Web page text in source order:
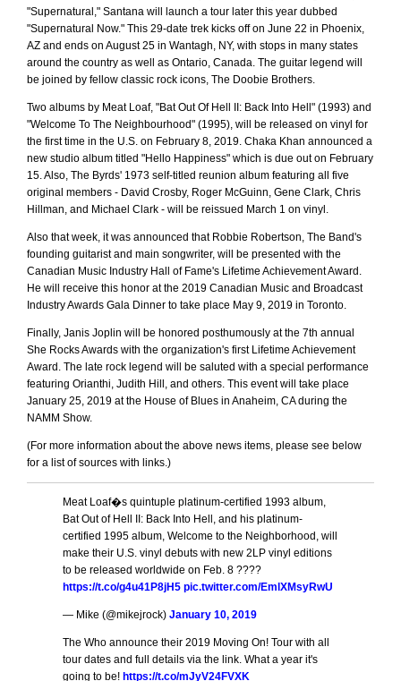
"Supernatural," Santana will launch a tour later this year dubbed
"Supernatural Now." This 29-date trek kicks off on June 22 in Phoenix,
AZ and ends on August 25 in Wantagh, NY, with stops in many states
around the country as well as Ontario, Canada. The guitar legend will
be joined by fellow classic rock icons, The Doobie Brothers.
Two albums by Meat Loaf, "Bat Out Of Hell II: Back Into Hell" (1993) and
"Welcome To The Neighbourhood" (1995), will be released on vinyl for
the first time in the U.S. on February 8, 2019. Chaka Khan announced a
new studio album titled "Hello Happiness" which is due out on February
15. Also, The Byrds' 1973 self-titled reunion album featuring all five
original members - David Crosby, Roger McGuinn, Gene Clark, Chris
Hillman, and Michael Clark - will be reissued March 1 on vinyl.
Also that week, it was announced that Robbie Robertson, The Band's
founding guitarist and main songwriter, will be presented with the
Canadian Music Industry Hall of Fame's Lifetime Achievement Award.
He will receive this honor at the 2019 Canadian Music and Broadcast
Industry Awards Gala Dinner to take place May 9, 2019 in Toronto.
Finally, Janis Joplin will be honored posthumously at the 7th annual
She Rocks Awards with the organization's first Lifetime Achievement
Award. The late rock legend will be saluted with a special performance
featuring Orianthi, Judith Hill, and others. This event will take place
January 25, 2019 at the House of Blues in Anaheim, CA during the
NAMM Show.
(For more information about the above news items, please see below
for a list of sources with links.)
Meat Loaf�s quintuple platinum-certified 1993 album,
Bat Out of Hell II: Back Into Hell, and his platinum-
certified 1995 album, Welcome to the Neighborhood, will
make their U.S. vinyl debuts with new 2LP vinyl editions
to be released worldwide on Feb. 8 ????
https://t.co/g4u41P8jH5 pic.twitter.com/EmlXMsyRwU
— Mike (@mikejrock) January 10, 2019
The Who announce their 2019 Moving On! Tour with all
tour dates and full details via the link. What a year it's
going to be! https://t.co/mJyV24FVXK